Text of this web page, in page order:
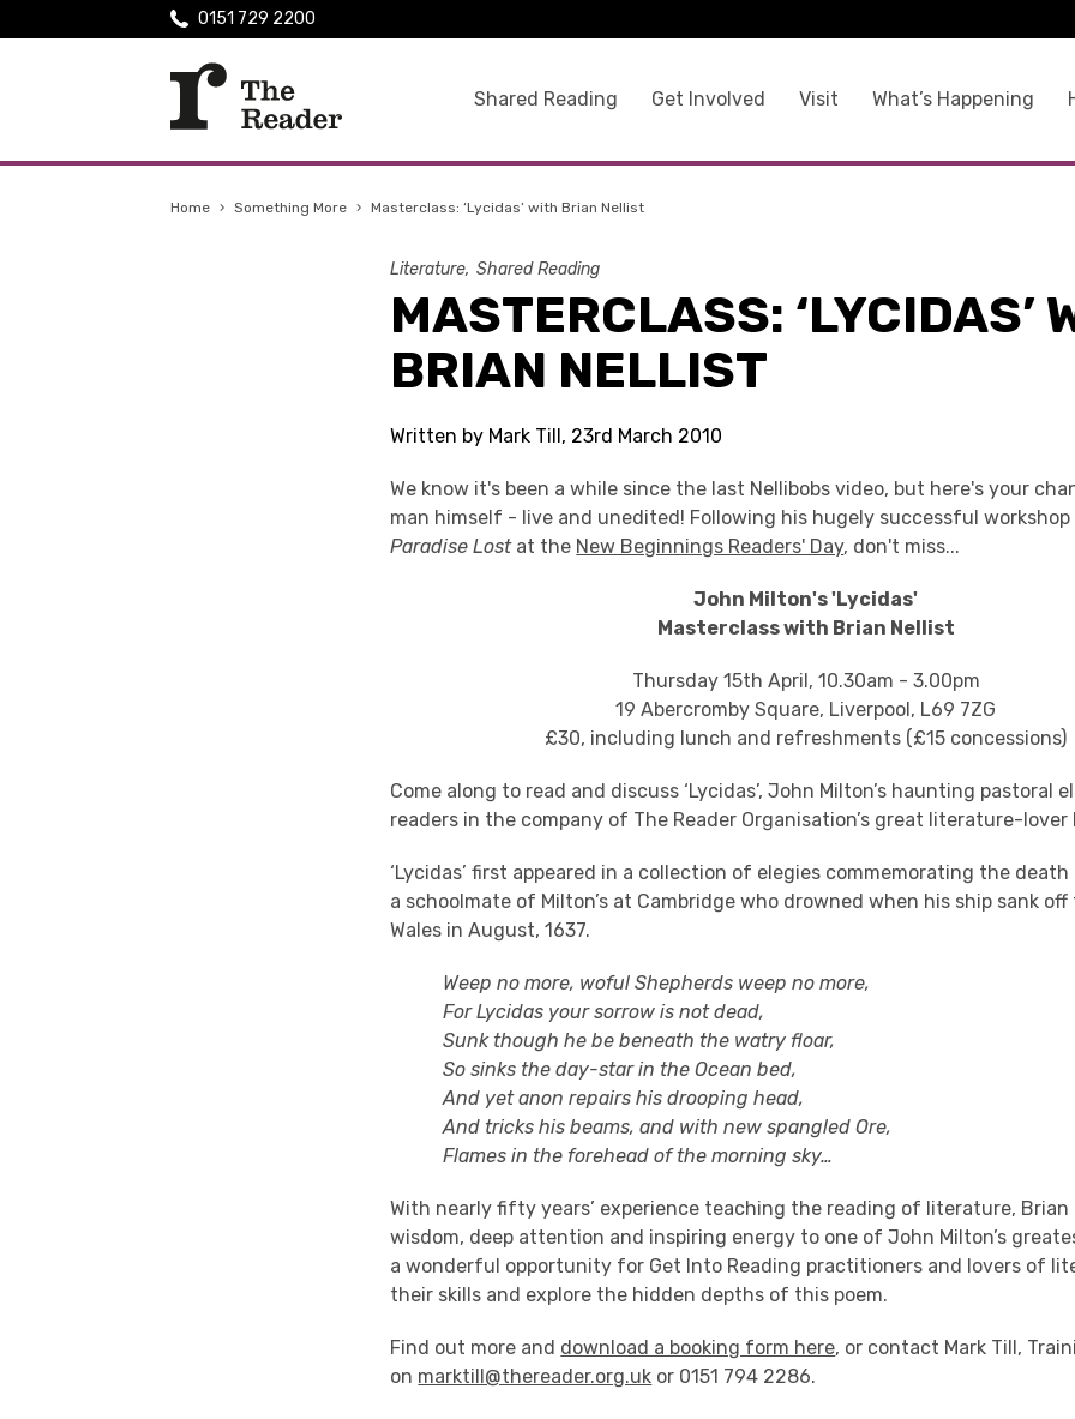
Shared Reading Get Involved Visit What’s Happening
0151 729 2200
Home › Something More › Masterclass: ‘Lycidas’ with Brian Nellist
Literature Shared Reading
MASTERCLASS: ‘LYCIDAS’
BRIAN NELLIST
Written by Mark Till, 23rd March 2010
We know it's been a while since the last Nellibobs video, but here's your
man himself - live and unedited! Following his hugely successful workshop
Paradise Lostat the New Beginnings Readers' Day, don't miss...
John Milton's 'Lycidas'
Masterclass with Brian Nellist
Thursday 15th April, 10.30am - 3.00pm
19 Abercromby Square, Liverpool, L69 7ZG
£30, including lunch and refreshments (£15 concessions)
Come along to read and discuss ‘Lycidas’, John Milton’s haunting pastoral
readers in the company of The Reader Organisation’s great literature-lover
‘Lycidas’ first appeared in a collection of elegies commemorating the
a schoolmate of Milton’s at Cambridge who drowned when his ship sank
Wales in August, 1637.
Weep no more, woful Shepherds weep no more,
For Lycidas your sorrow is not dead,
Sunk though he be beneath the watry floar,
So sinks the day-star in the Ocean bed,
And yet anon repairs his drooping head,
And tricks his beams, and with new spangled Ore,
Flames in the forehead of the morning sky…
With nearly fifty years’ experience teaching the reading of literature, Brian
wisdom, deep attention and inspiring energy to one of John Milton’s
a wonderful opportunity for Get Into Reading practitioners and lovers of
their skills and explore the hidden depths of this poem.
Find out more and download a booking form here, or contact Mark Till,
on marktill@thereader.org.uk or 0151 794 2286.